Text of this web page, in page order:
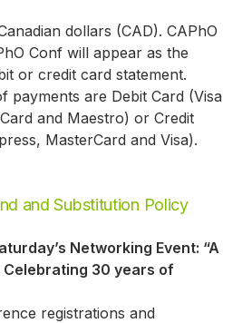
dollars (CAD). CAPhO
Conf will appear as the
or credit card statement.
payments are Debit Card (Visa
and Maestro) or Credit
MasterCard and Visa).
and Substitution Policy
Networking Event: “A
30 years of
registrations and